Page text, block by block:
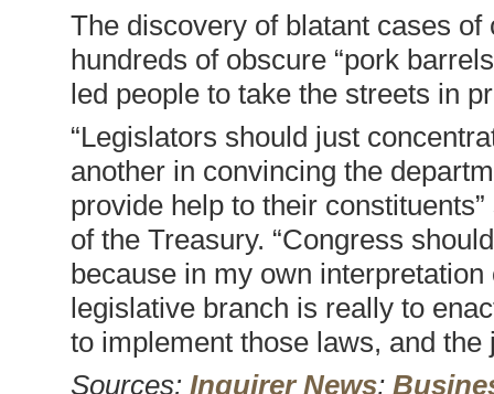
The discovery of blatant cases
hundreds of obscure “pork
led people to take the streets in
“Legislators should just
another in convincing the
provide help to their
of the Treasury. “Congress
because in my own
legislative branch is really to
to implement those laws, and
Sources: Inquirer News;